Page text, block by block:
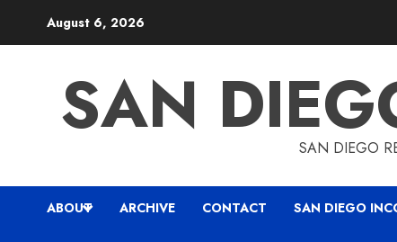
August 6, 2026
SAN SAN DIEGO
ABOUT ARCHIVE CONTACT SAN DIEGO